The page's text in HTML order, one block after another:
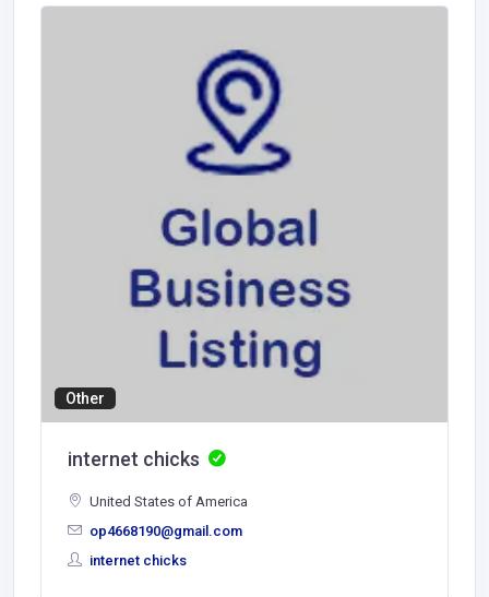
Other
internet chicks
United States of America
op4668190@gmail.com
internet chicks